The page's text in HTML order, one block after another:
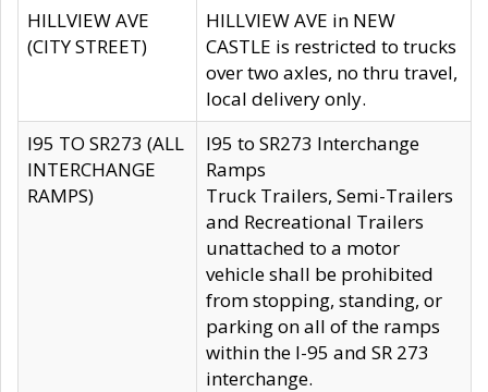
HILLVIEW AVE
(CITY STREET)
HILLVIEW AVE in NEW
CASTLE is restricted to trucks
over two axles, no thru travel,
local delivery only.
I95 TO SR273 (ALL
INTERCHANGE
RAMPS)
I95 to SR273 Interchange
Ramps
Truck Trailers, Semi-Trailers
and Recreational Trailers
unattached to a motor
vehicle shall be prohibited
from stopping, standing, or
parking on all of the ramps
within the I-95 and SR 273
interchange.